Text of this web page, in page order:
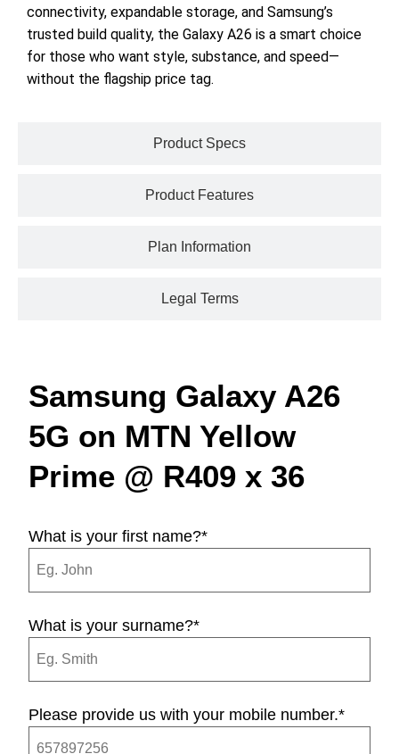
Product Specs
Product Features
Plan Information
Legal Terms
connectivity, expandable storage, and Samsung’s
trusted build quality, the Galaxy A26 is a smart choice
for those who want style, substance, and speed—
without the flagship price tag.
Samsung Galaxy A26
5G on MTN Yellow
Prime @ R409 x 36
What is your first name?*
What is your surname?*
Please provide us with your mobile number.*